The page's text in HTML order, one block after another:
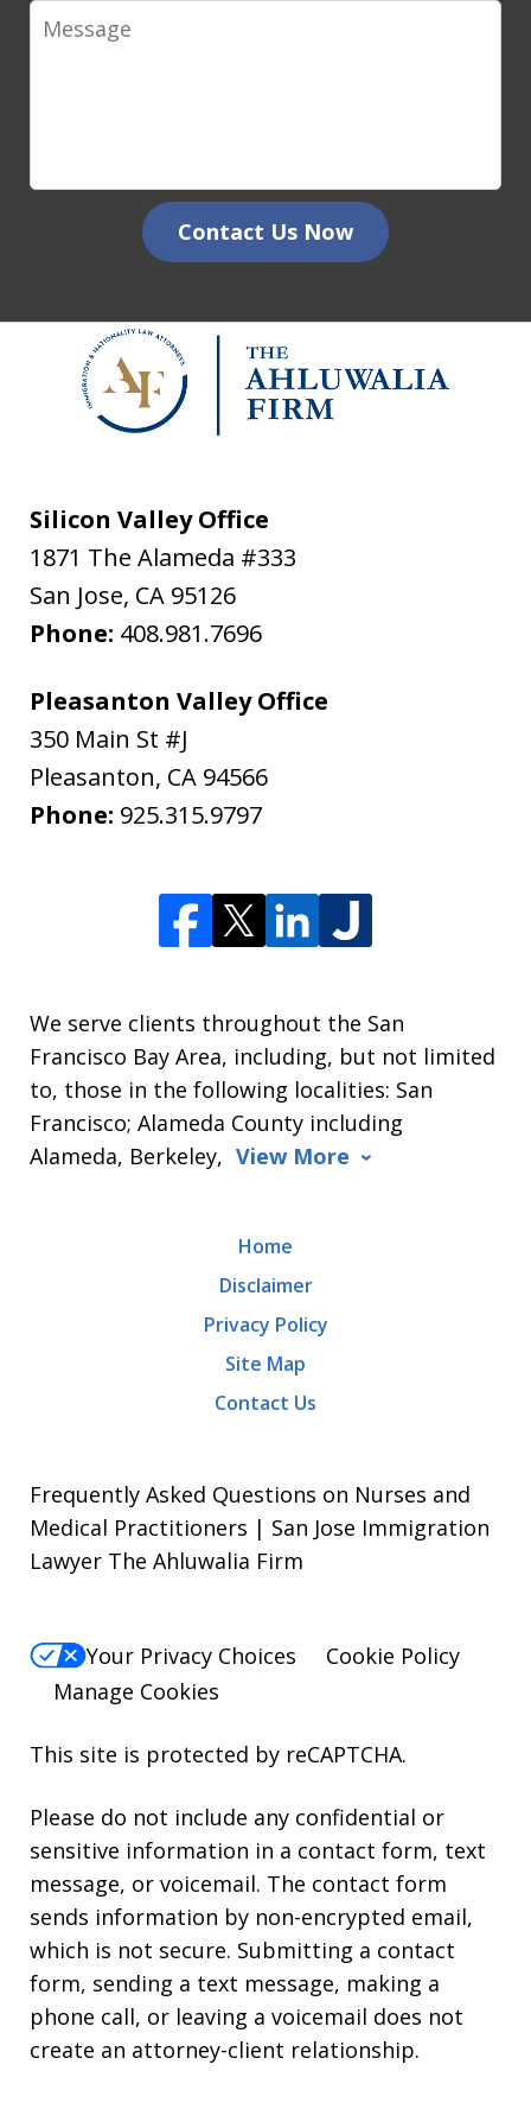
Message
Contact Us Now
Silicon Valley Office
1871 The Alameda #333
San Jose, CA 95126
Phone: 408.981.7696
Pleasanton Valley Office
350 Main St #J
Pleasanton, CA 94566
Phone: 925.315.9797
We serve clients throughout the San
Francisco Bay Area, including, but not limited
to, those in the following localities: San
Francisco; Alameda County including
Alameda, Berkeley, View More
Home
Disclaimer
Privacy Policy
Site Map
Contact Us
Frequently Asked Questions on Nurses and
Medical Practitioners | San Jose Immigration
Lawyer The Ahluwalia Firm
Your Privacy Choices
Cookie Policy
Manage Cookies
This site is protected by reCAPTCHA.
Please do not include any confidential or
sensitive information in a contact form, text
message, or voicemail. The contact form
sends information by non-encrypted email,
which is not secure. Submitting a contact
form, sending a text message, making a
phone call, or leaving a voicemail does not
create an attorney-client relationship.